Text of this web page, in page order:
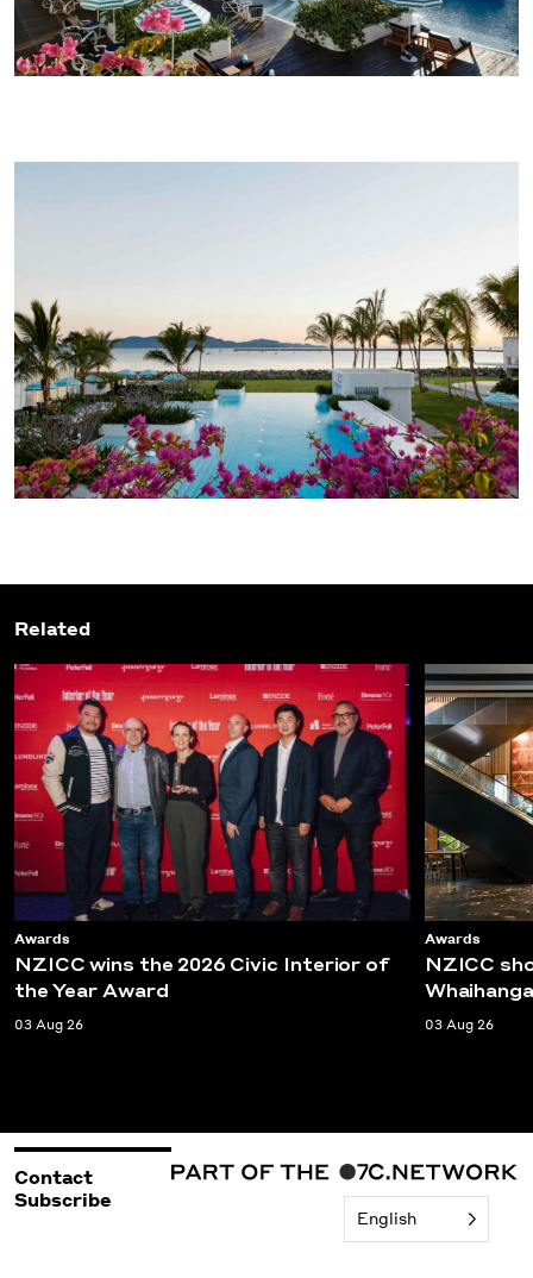
Related
Awards
NZICC wins the 2026 Civic Interior of
the Year Award
03 Aug 26
Awards
NZICC
03 Aug 26
Contact
Subscribe
English